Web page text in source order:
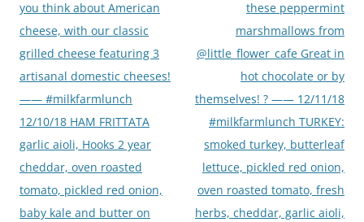
you think about American
cheese, with our classic
grilled cheese featuring 3
artisanal domestic cheeses!
—— #milkfarmlunch
12/10/18 HAM FRITTATA
garlic aioli, Hooks 2 year
cheddar, oven roasted
tomato, pickled red onion,
baby kale and butter on
these peppermint
marshmallows from
@little_flower_cafe Great in
hot chocolate or by
themselves! ? —— 12/11/18
#milkfarmlunch TURKEY:
smoked turkey, butterleaf
lettuce, pickled red onion,
oven roasted tomato, fresh
herbs, cheddar, garlic aioli,